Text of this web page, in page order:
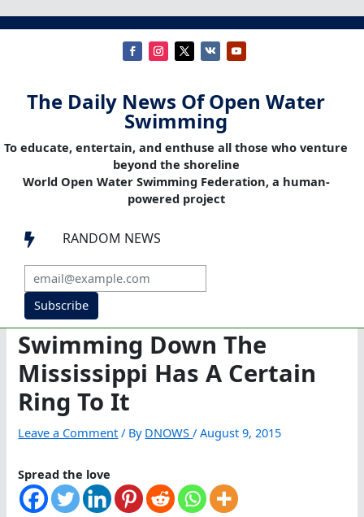
The Daily News Of Open Water
Swimming
To educate, entertain, and enthuse all those who venture
beyond the shoreline
World Open Water Swimming Federation, a human-
powered project
 RANDOM NEWS
Subscribe
Swimming Down The
Mississippi Has A Certain
Ring To It
Leave a Comment / By DNOWS/August 9, 2015
Spread the love